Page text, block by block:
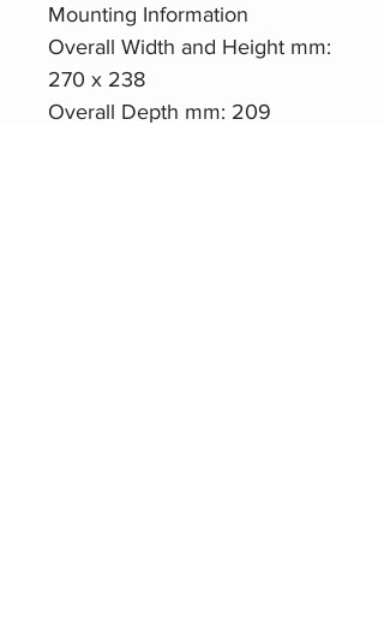
Mounting Information
Overall Width and Height mm:
270 x 238
Overall Depth mm: 209